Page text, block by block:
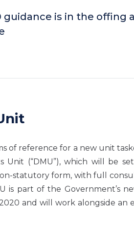
guidance is in the offing
of reference for a new unit
Unit (“DMU”), which will be
statutory form, with full
is part of the Government’s
and will work alongside